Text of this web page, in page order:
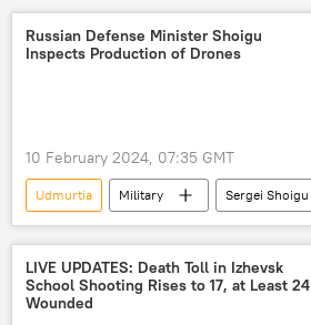
Russian Defense Minister Shoigu
Inspects Production of Drones
10 February 2024, 07:35 GMT
Udmurtia Military
Sergei Shoigu
Russia
Defense Ministry
Central Military District
LIVE UPDATES: Death Toll in Izhevsk
School Shooting Rises to 17, at Least 24
Wounded